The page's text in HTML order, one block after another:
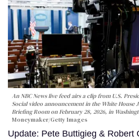
An NBC News live feed airs a clip from U.S.
Social video announcement in the White House
Briefing Room on February 28, 2026, in
Moneymaker/Getty Images
Update: Pete Buttigieg & Robert